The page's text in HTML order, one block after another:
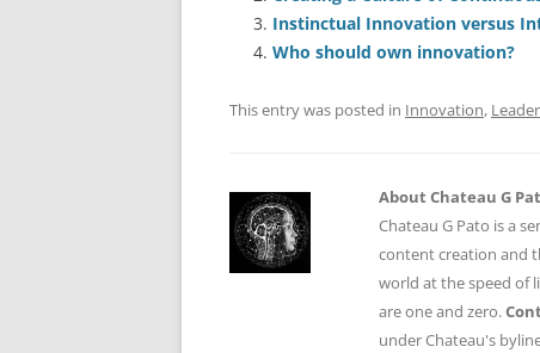
b
o
o
k
y dI
n
A
p
p
Instinctual Innovation versus
Who should own innovation?
This entry was posted in Innovation,
About Chateau G
Chateau G Pato is a
content creation and
world at the speed of
are one and zero.
under Chateau's